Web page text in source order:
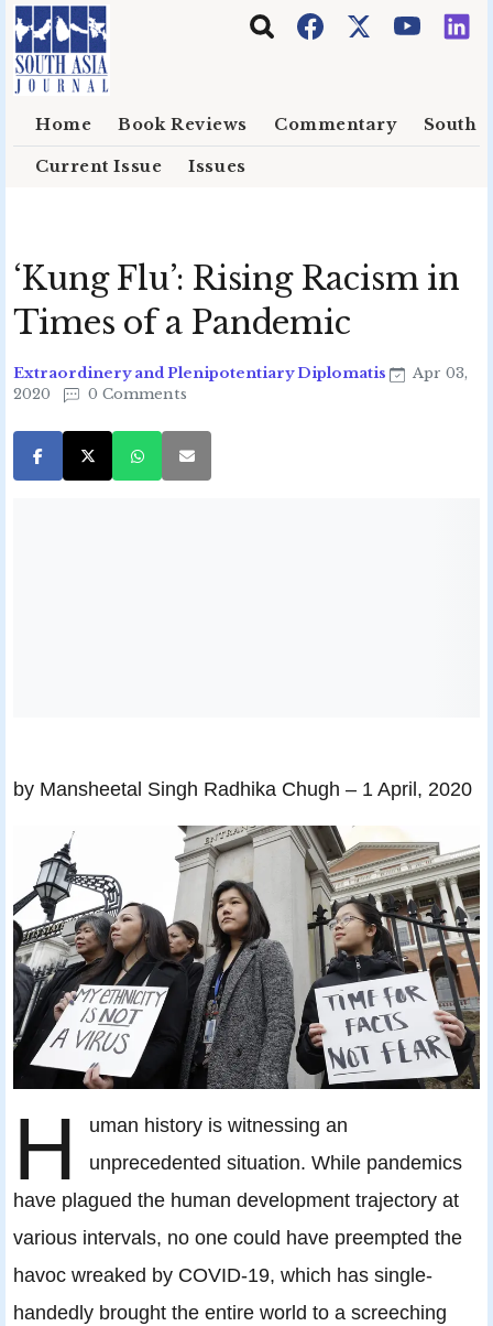
Skip to main content
Home Book Reviews Commentary South
Current Issue Issues
‘Kung Flu’: Rising Racism in
Times of a Pandemic
Extraordinery and Plenipotentiary Diplomatis
Apr 03,
2020
0 Comments
by Mansheetal Singh Radhika Chugh – 1 April, 2020
H
uman history is witnessing an
unprecedented situation. While pandemics
have plagued the human development trajectory at
various intervals, no one could have preempted the
havoc wreaked by COVID-19, which has single-
handedly brought the entire world to a screeching